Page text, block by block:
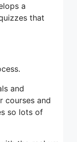
a
that
and
courses and
so lots of